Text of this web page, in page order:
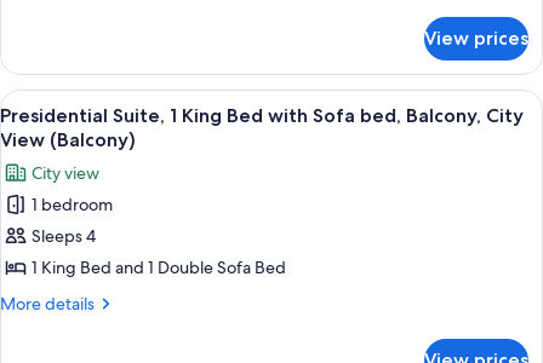
City
View
(Terrace)
1
King
Bed,
Terrace,
View
(Terrace)
View prices
View
all
photos
for
Presidential
Suite,
1
King
A modern living room with two
13
Presidential Suite, 1 King Bed with Sofa bed, Balcony, City
View (Balcony)
City view
1 bedroom
Sleeps 4
1 King Bed and 1 Double Sofa Bed
More details
More